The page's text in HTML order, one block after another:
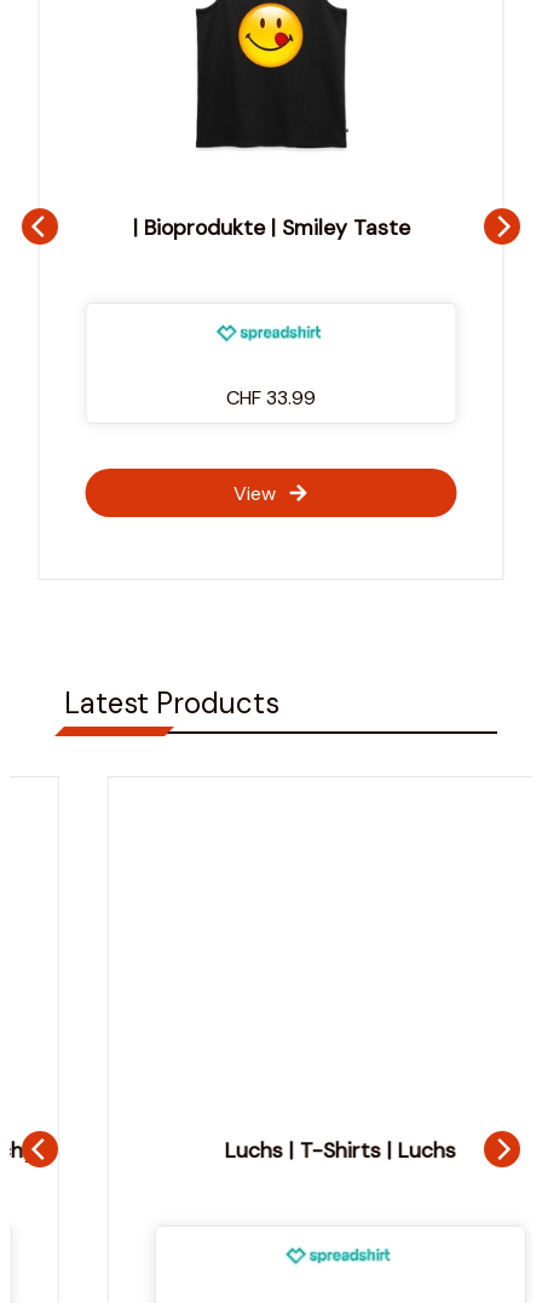
Marsupilami, Marchandise Broderie |
Latest Products
Luchs | T-Shirts | Luchs